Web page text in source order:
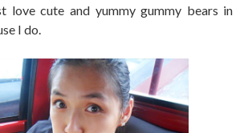
love cute and yummy gummy bears in
I do.